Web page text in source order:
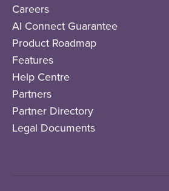
Careers
AI Connect Guarantee
Product Roadmap
Features
Help Centre
Partners
Partner Directory
Legal Documents